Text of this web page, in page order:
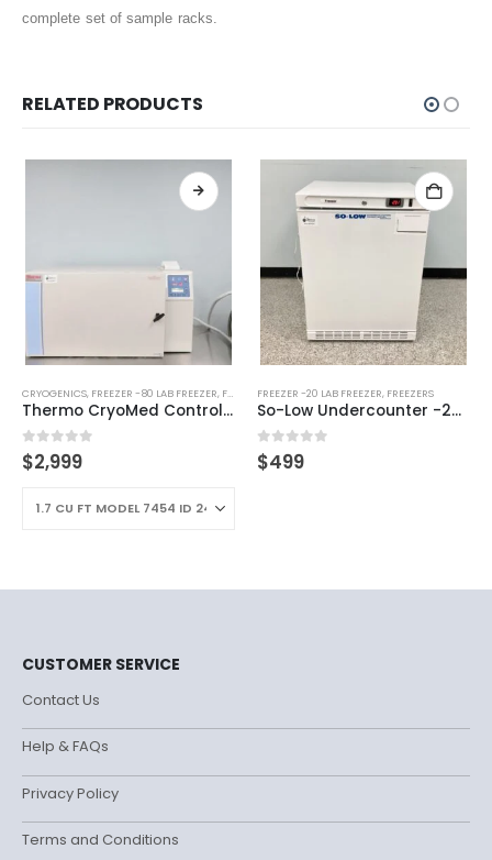
complete set of sample racks.
RELATED PRODUCTS
CRYOGENICS, FREEZER -80 LAB FREEZER, FREEZERS
Thermo CryoMed Controlled Rate Freezer
0out of 5
$2,999
FREEZER -20 LAB FREEZER, FREEZERS
So-Low Undercounter -20C Lab Freezer
0out of 5
$499
CUSTOMER SERVICE
Contact Us
Help & FAQs
Privacy Policy
Terms and Conditions